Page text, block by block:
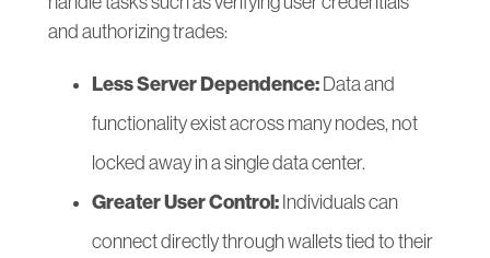
and authorizing trades:
Less Server Dependence: Data and
functionality exist across many nodes, not
locked away in a single data center.
Greater User Control: Individuals can
connect directly through wallets tied to their